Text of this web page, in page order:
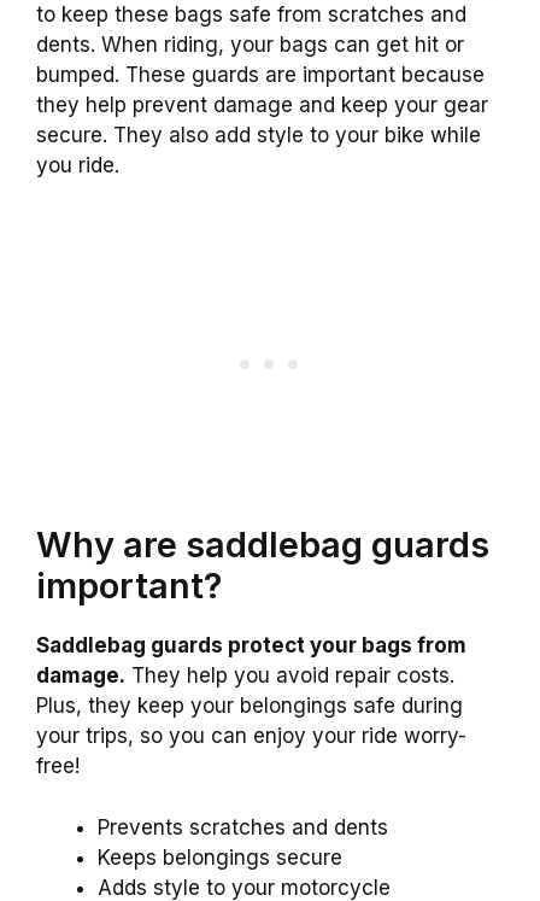
to keep these bags safe from scratches and
dents. When riding, your bags can get hit or
bumped. These guards are important because
they help prevent damage and keep your gear
secure. They also add style to your bike while
you ride.
Why are saddlebag guards
important?
Saddlebag guards protect your bags from
damage. They help you avoid repair costs.
Plus, they keep your belongings safe during
your trips, so you can enjoy your ride worry-
free!
Prevents scratches and dents
Keeps belongings secure
Adds style to your motorcycle